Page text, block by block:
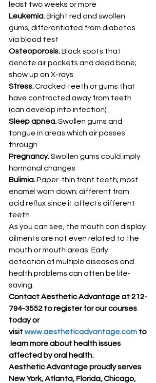
least two weeks or more
Leukemia. Bright red and swollen
gums; differentiated from diabetes
via blood test
Osteoporosis. Black spots that
denote air pockets and dead bone;
show up on X-rays
Stress. Cracked teeth or gums that
have contracted away from teeth
(can develop into infection)
Sleep apnea. Swollen gums and
tongue in areas which air passes
through
Pregnancy. Swollen gums could imply
hormonal changes
Bulimia. Paper-thin front teeth; most
enamel worn down; different from
acid reflux since it affects different
teeth
As you can see, the mouth can display
ailments are not even related to the
mouth or mouth areas. Early
detection of multiple diseases and
health problems can often be life-
saving.
Contact Aesthetic Advantage at 212-
794-3552 to register for our courses
today or
visit www.aestheticadvantage.com to
learn more about health issues
affected by oral health.
Aesthetic Advantage proudly serves
New York, Atlanta, Florida, Chicago,